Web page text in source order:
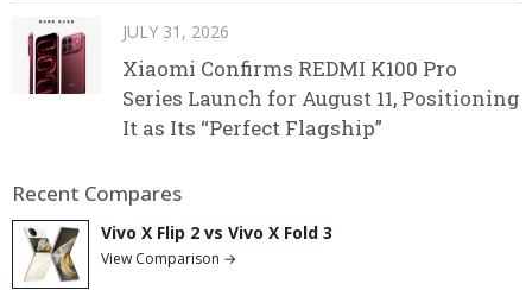
JULY 31, 2026
Xiaomi Confirms REDMI K100 Pro
Series Launch for August 11, Positioning
It as Its “Perfect Flagship”
Recent Compares
Vivo X Flip 2 vs Vivo X Fold 3
View Comparison →